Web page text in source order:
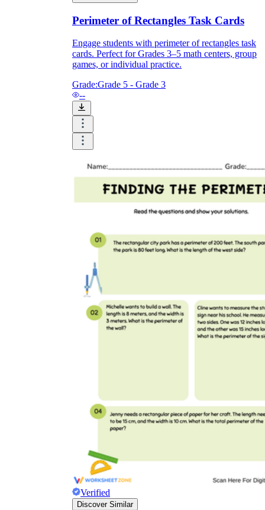
Perimeter of Rectangles Task Cards
Engage students with perimeter of rectangles task
cards. Perfect for Grades 3–5 math centers, group
games, or individual practice.
Grade:Grade 5 - Grade 3
--
Verified
Discover Similar